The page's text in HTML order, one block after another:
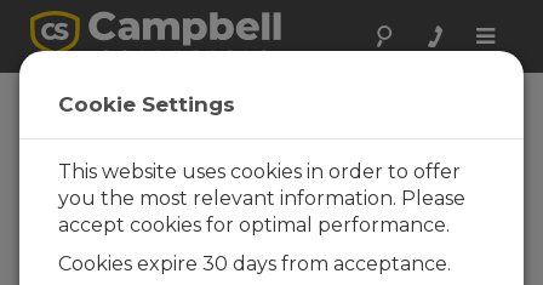
Toggle
HC2S3
Temperature and
RH Probe Replaces
HMP45C
Campbell Update 4th Quarter
2011
Cookie Settings
This website uses cookies in order to offer
you the most relevant information. Please
accept cookies for optimal performance.
Cookies expire 30 days from acceptance.